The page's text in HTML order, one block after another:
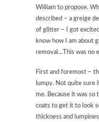
William to propose.
described – a greige
of glitter – I got
know how I am about
removal…This was no
First and foremost –
lumpy. Not quite sure
me. Because it was so
coats to get it to look
thickness and